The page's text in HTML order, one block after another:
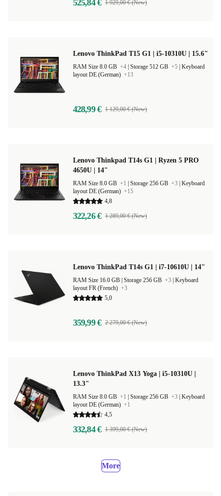
525,84 € 1 929,00 € (New)
Lenovo ThinkPad T15 G1 | i5-10310U | 15.6"
RAM Size 8.0 GB +4 Storage 512 GB +5 Keyboard
layout DE (German) +13
428,99 € 1 129,00 € (New)
Lenovo Thinkpad T14s G1 | Ryzen 5 PRO
4650U | 14"
RAM Size 8.0 GB +1 Storage 256 GB +3 Keyboard
layout DE (German) +15
4,8
322,26 € 1 289,00 € (New)
Lenovo ThinkPad T14s G1 | i7-10610U | 14"
Storage 256 GB +3 Keyboard
layout FR (French) +3
5,0
359,99 € 2 279,00 € (New)
Lenovo ThinkPad X13 Yoga | i5-10310U |
13.3"
RAM Size 8.0 GB +1 Storage 256 GB +3 Keyboard
layout DE (German) +1
4,5
332,84 € 1 399,00 € (New)
More